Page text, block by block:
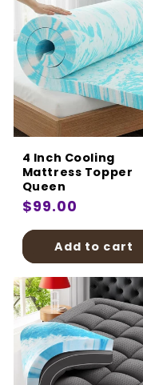
4 Inch Cooling
Mattress Topper
Queen
Regular
price
$99.00
Add to cart